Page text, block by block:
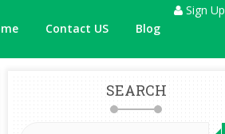
Contact US Blog
Sign Up
SEARCH